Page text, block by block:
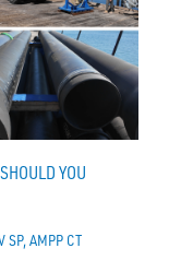
YOU
SP, AMPP CT